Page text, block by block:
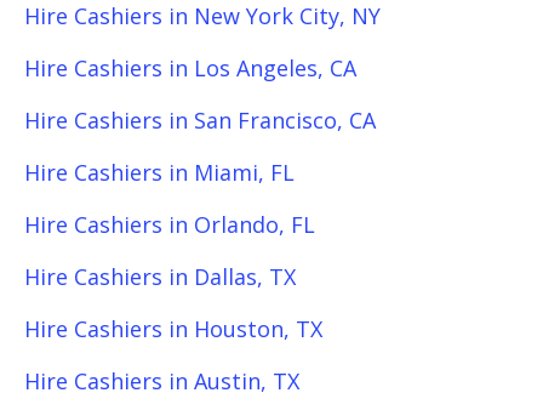
Hire Cashiers in New York City, NY
Hire Cashiers in Los Angeles, CA
Hire Cashiers in San Francisco, CA
Hire Cashiers in Miami, FL
Hire Cashiers in Orlando, FL
Hire Cashiers in Dallas, TX
Hire Cashiers in Houston, TX
Hire Cashiers in Austin, TX